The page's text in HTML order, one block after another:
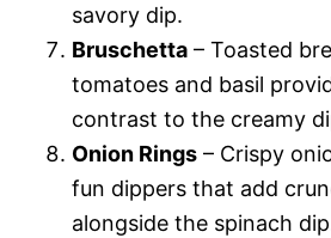
savory dip.
Bruschetta – Toasted
tomatoes and basil
contrast to the creamy
Onion Rings – Crispy
fun dippers that add
alongside the spinach